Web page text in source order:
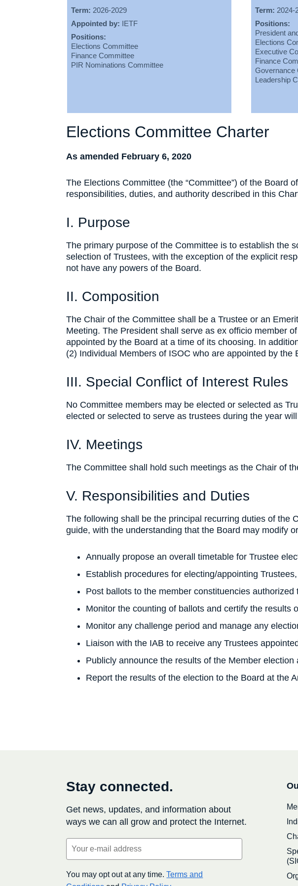
Term: 2026-2029
Appointed by: IETF
Positions:
Elections Committee
Finance Committee
PIR Nominations Committee
Term: 2024-
Positions:
President
Elections
Executive
Finance
Leadership
Elections Committee Charter
As amended February 6, 2020
The Elections Committee (the “Committee”) of the Board
responsibilities, duties, and authority described in this
I. Purpose
The primary purpose of the Committee is to establish the
selection of Trustees, with the exception of the explicit
not have any powers of the Board.
II. Composition
The Chair of the Committee shall be a Trustee or an
Meeting. The President shall serve as ex officio member
appointed by the Board at a time of its choosing. In
(2) Individual Members of ISOC who are appointed by the
III. Special Conflict of Interest Rules
No Committee members may be elected or selected as
elected or selected to serve as trustees during the year
IV. Meetings
The Committee shall hold such meetings as the Chair of
V. Responsibilities and Duties
The following shall be the principal recurring duties of the
guide, with the understanding that the Board may modify
Annually propose an overall timetable for Trustee
Establish procedures for electing/appointing
Post ballots to the member constituencies authorized
Monitor the counting of ballots and certify the results
Monitor any challenge period and manage any
Liaison with the IAB to receive any Trustees
Publicly announce the results of the Member election
Report the results of the election to the Board at the
Stay connected.
Get news, updates, and information about
ways we can all grow and protect the Internet.
Email
You may opt out at any time.Terms and